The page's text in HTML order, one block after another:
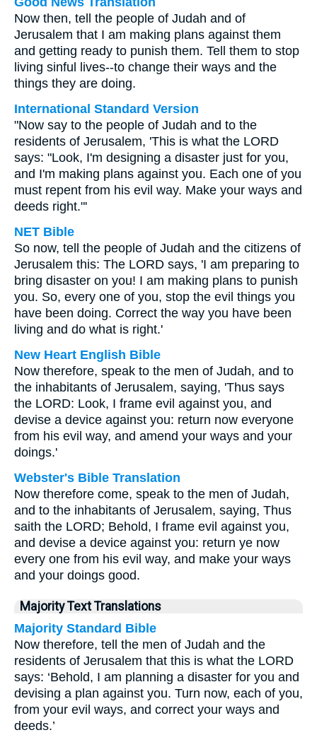
Now then, tell the people of Judah and of
Jerusalem that I am making plans against them
and getting ready to punish them. Tell them to stop
living sinful lives--to change their ways and the
things they are doing.
International Standard Version
"Now say to the people of Judah and to the
residents of Jerusalem, 'This is what the LORD
says: "Look, I'm designing a disaster just for you,
and I'm making plans against you. Each one of you
must repent from his evil way. Make your ways and
deeds right."'
NET Bible
So now, tell the people of Judah and the citizens of
Jerusalem this: The LORD says, 'I am preparing to
bring disaster on you! I am making plans to punish
you. So, every one of you, stop the evil things you
have been doing. Correct the way you have been
living and do what is right.'
New Heart English Bible
Now therefore, speak to the men of Judah, and to
the inhabitants of Jerusalem, saying, 'Thus says
the LORD: Look, I frame evil against you, and
devise a device against you: return now everyone
from his evil way, and amend your ways and your
doings.'
Webster's Bible Translation
Now therefore come, speak to the men of Judah,
and to the inhabitants of Jerusalem, saying, Thus
saith the LORD; Behold, I frame evil against you,
and devise a device against you: return ye now
every one from his evil way, and make your ways
and your doings good.
Majority Text Translations
Majority Standard Bible
Now therefore, tell the men of Judah and the
residents of Jerusalem that this is what the LORD
says: ‘Behold, I am planning a disaster for you and
devising a plan against you. Turn now, each of you,
from your evil ways, and correct your ways and
deeds.’